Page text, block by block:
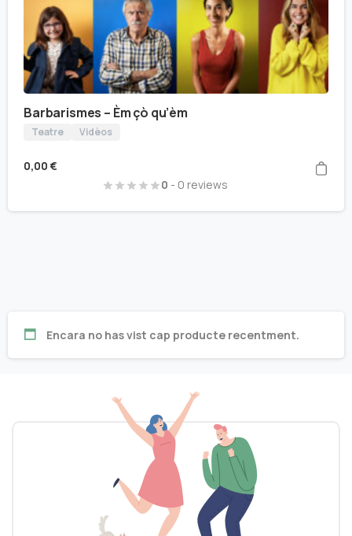
Barbarismes – Èm çò qu’èm
Teatre Vidèos
0,00 €
0 - 0 reviews
Encara no has vist cap producte recentment.